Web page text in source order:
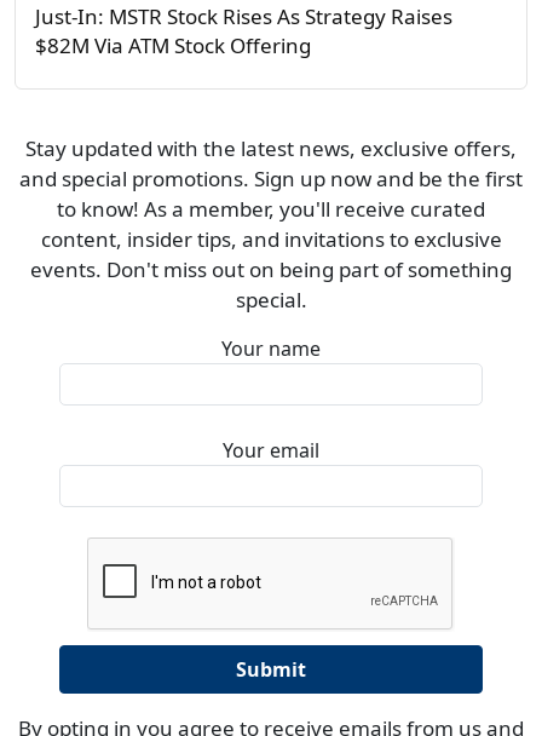
Just-In: MSTR Stock Rises As Strategy Raises
$82M Via ATM Stock Offering
Stay updated with the latest news, exclusive offers,
and special promotions. Sign up now and be the first
to know! As a member, you'll receive curated
content, insider tips, and invitations to exclusive
events. Don't miss out on being part of something
special.
Your name
Your email
By opting in you agree to receive emails from us and